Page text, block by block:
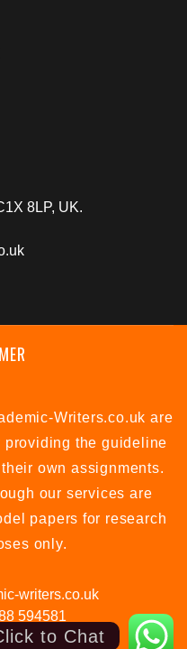
8LP, UK.
Writers.co.uk are
providing the guideline
own assignments.
our services are
papers for research
only.
writers.co.uk
594581
to Chat